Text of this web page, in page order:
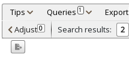
Tips Queries 1 Export
Adjusted by criteria 0
Year
Adjust 0 Search results: 2